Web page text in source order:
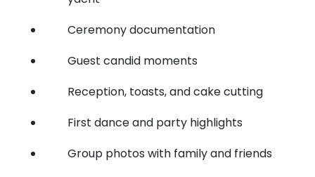
Ceremony documentation
Guest candid moments
Reception, toasts, and cake cutting
First dance and party highlights
Group photos with family and friends